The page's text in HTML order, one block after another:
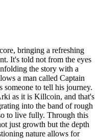
bringing a refreshing
It's told not from the eyes
the story with a
a man called Captain
to tell his journey.
as it is Killcoin, and that's
into the band of rough
to live fully. Through this
just growth but the depth
nature allows for